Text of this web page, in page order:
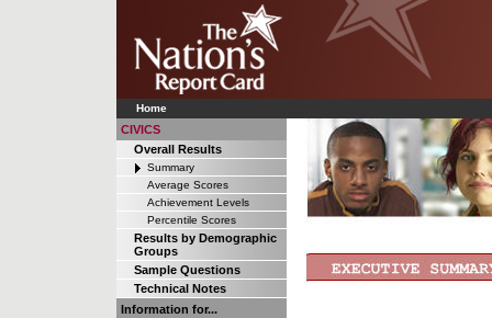
Home
CIVICS
Overall Results
Summary
Average Scores
Achievement Levels
Percentile Scores
Results by Demographic
Groups
Sample Questions
Technical Notes
Information for...